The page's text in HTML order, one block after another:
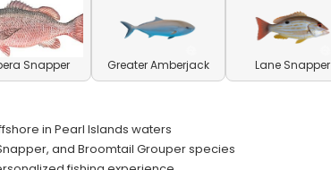
Snapper Greater Amberjack Lane Snapper
in Pearl Islands waters
and Broomtail Grouper species